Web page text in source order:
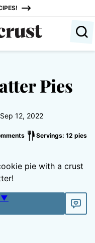
Pies
12, 2022
Servings: 12 pies
pie with a crust
▼